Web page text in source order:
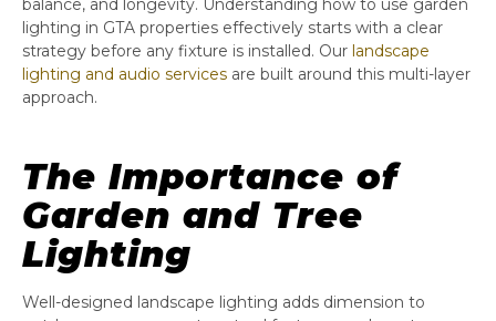
balance, and longevity. Understanding how to use garden
lighting in GTA properties effectively starts with a clear
strategy before any fixture is installed. Our landscape
lighting and audio services are built around this multi-layer
approach.
The Importance of
Garden and Tree
Lighting
Well-designed landscape lighting adds dimension to